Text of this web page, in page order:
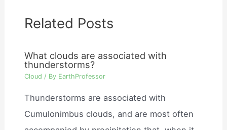
Related Posts
What clouds are associated with
thunderstorms?
Cloud / By EarthProfessor
Thunderstorms are associated with
Cumulonimbus clouds, and are most often